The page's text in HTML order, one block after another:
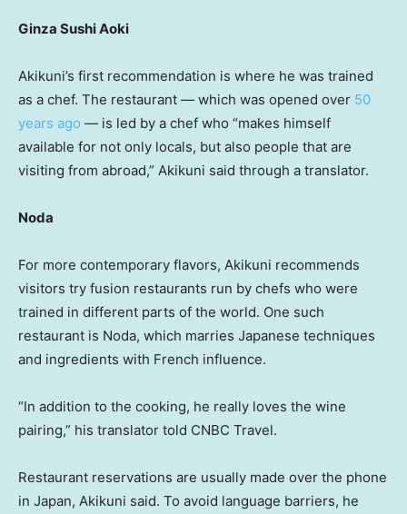
Ginza Sushi Aoki
Akikuni’s first recommendation is where he was trained
as a chef. The restaurant — which was opened over 50
years ago — is led by a chef who “makes himself
available for not only locals, but also people that are
visiting from abroad,” Akikuni said through a translator.
Noda
For more contemporary flavors, Akikuni recommends
visitors try fusion restaurants run by chefs who were
trained in different parts of the world. One such
restaurant is Noda, which marries Japanese techniques
and ingredients with French influence.
“In addition to the cooking, he really loves the wine
pairing,” his translator told CNBC Travel.
Restaurant reservations are usually made over the phone
in Japan, Akikuni said. To avoid language barriers, he